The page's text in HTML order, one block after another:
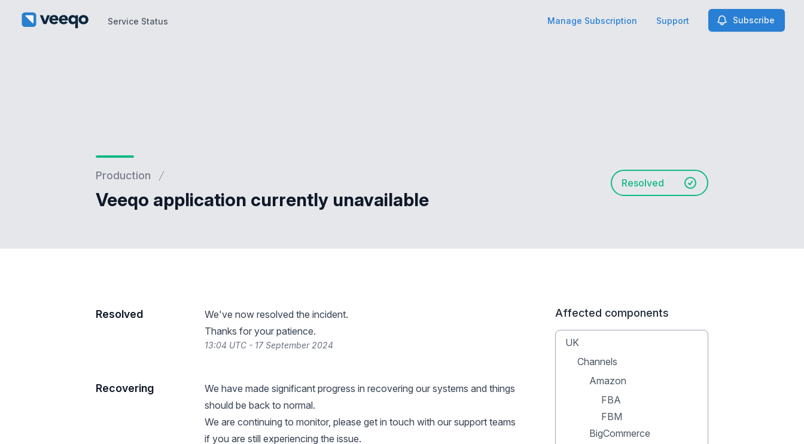
Service Status Manage Subscription Support Subscribe
Production
Veeqo application currently unavailable
Resolved
Resolved
We've now resolved the incident.
Thanks for your patience.
13:04 UTC - 17 September 2024
Recovering
We have made significant progress in recovering our systems and things
should be back to normal.
We are continuing to monitor, please get in touch with our support teams
if you are still experiencing the issue.
Affected components
UK
Channels
Amazon
FBA
FBM
BigCommerce